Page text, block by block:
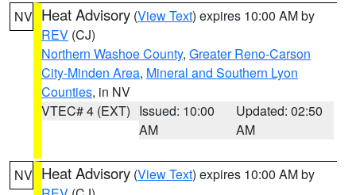
NV Heat Advisory (View Text) expires 10:00 AM by
REV (CJ)
Northern Washoe County, Greater Reno-Carson
City-Minden Area, Mineral and Southern Lyon
Counties, in NV
VTEC# 4 (EXT) Issued: 10:00
AM
Updated: 02:50
AM
NV Heat Advisory (View Text) expires 10:00 AM by